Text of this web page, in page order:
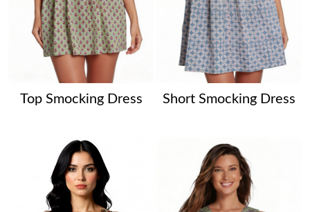
Top Smocking Dress Short Smocking Dress